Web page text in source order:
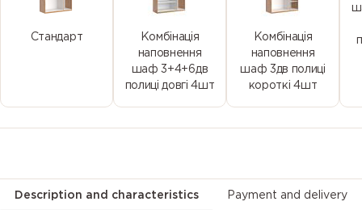
Стандарт
Комбінація
наповнення
шаф 3+4+6дв
полиці довгі 4шт
Комбінація
наповнення
шаф 3дв полиці
короткі 4шт
Description and characteristics Payment and delivery